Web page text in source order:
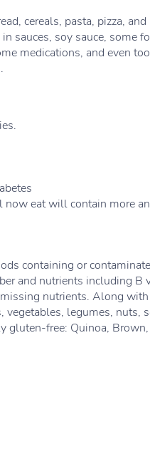
cereals, pasta, pizza,
sauces, soy sauce, some
medications, and even
eat will contain more
containing or
and nutrients including B
nutrients. Along
legumes, nuts,
free: Quinoa, Brown,